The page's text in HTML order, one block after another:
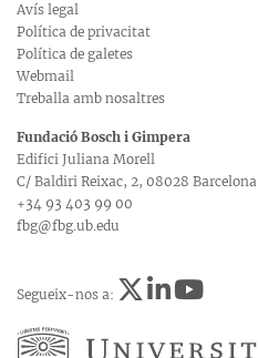
Avís legal
Política de privacitat
Política de galetes
Webmail
Treballa amb nosaltres
Fundació Bosch i Gimpera
Edifici Juliana Morell
C/ Baldiri Reixac, 2, 08028 Barcelona
+34 93 403 99 00
fbg@fbg.ub.edu
Segueix-nos a: